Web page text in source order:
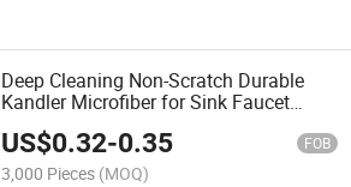
Deep Cleaning Non-Scratch Durable
Kandler Microfiber for Sink Faucet
Dishes Wiping Towel
US$0.32-0.35 FOB
3,000 Pieces (MOQ)